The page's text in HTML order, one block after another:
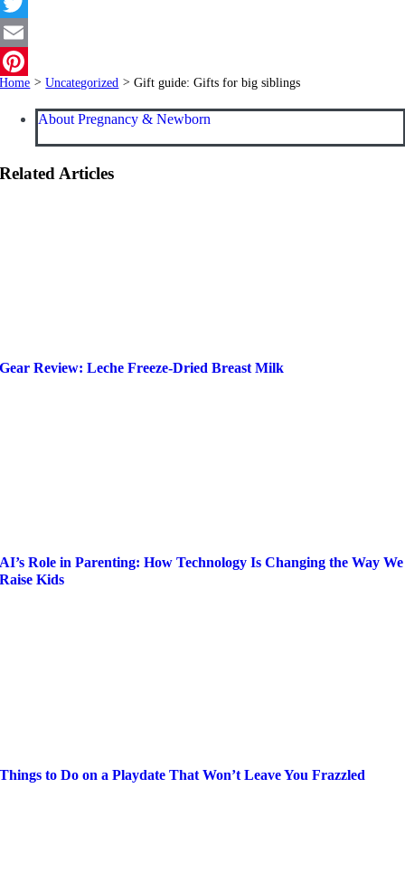
Twitter
Email
Pinterest
Home > Uncategorized > Gift guide: Gifts for big siblings
About Pregnancy & Newborn
Related Articles
Gear Review: Leche Freeze-Dried Breast Milk
AI’s Role in Parenting: How Technology Is Changing the Way We
Raise Kids
Things to Do on a Playdate That Won’t Leave You Frazzled